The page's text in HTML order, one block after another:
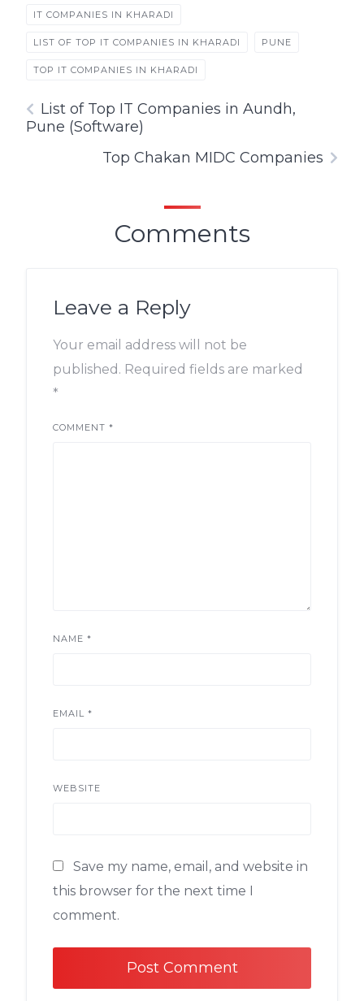
IT COMPANIES IN KHARADI
LIST OF TOP IT COMPANIES IN KHARADI PUNE
TOP IT COMPANIES IN KHARADI
List of Top IT Companies in Aundh,
Pune (Software)
Top Chakan MIDC Companies
Comments
Leave a Reply
Your email address will not be
published. Required fields are marked
*
COMMENT *
NAME *
EMAIL *
WEBSITE
Save my name, email, and website in
this browser for the next time I
comment.